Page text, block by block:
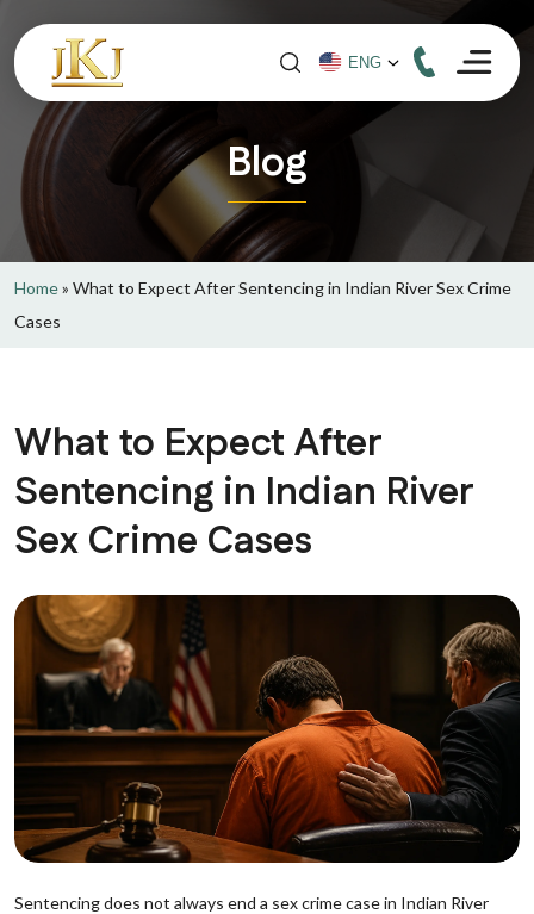
Blog
Home» What to Expect After Sentencing in Indian River Sex Crime
Cases
What to Expect After
Sentencing in Indian River
Sex Crime Cases
Sentencing does not always end a sex crime case in Indian River